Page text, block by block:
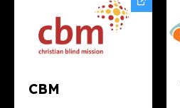
CBM